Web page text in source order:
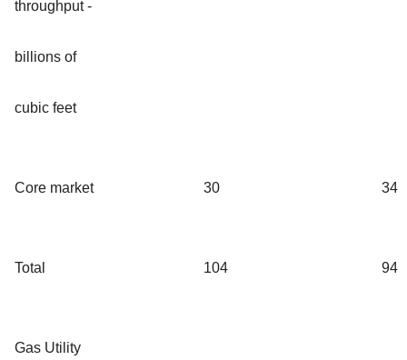
throughput -
billions of
cubic feet
Core market 30 34
Total 104 94
Gas Utility